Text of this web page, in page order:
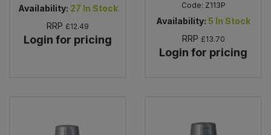
Availability: 27 In Stock
RRP £12.49
Login for pricing
Code: Z113P
Availability: 5 In Stock
RRP £13.70
Login for pricing